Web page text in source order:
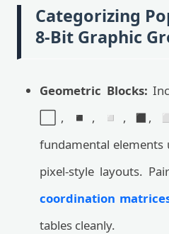
Categorizing
8-Bit Graphic
Geometric Blocks:
⬜, ◾, ◽, ◼️, ◻️,
fundamental elements
pixel-style layouts.
coordination
tables cleanly.